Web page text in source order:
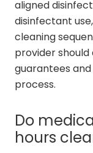
aligned
disinfectant
cleaning
provider
guarantees
process.
Do
hours